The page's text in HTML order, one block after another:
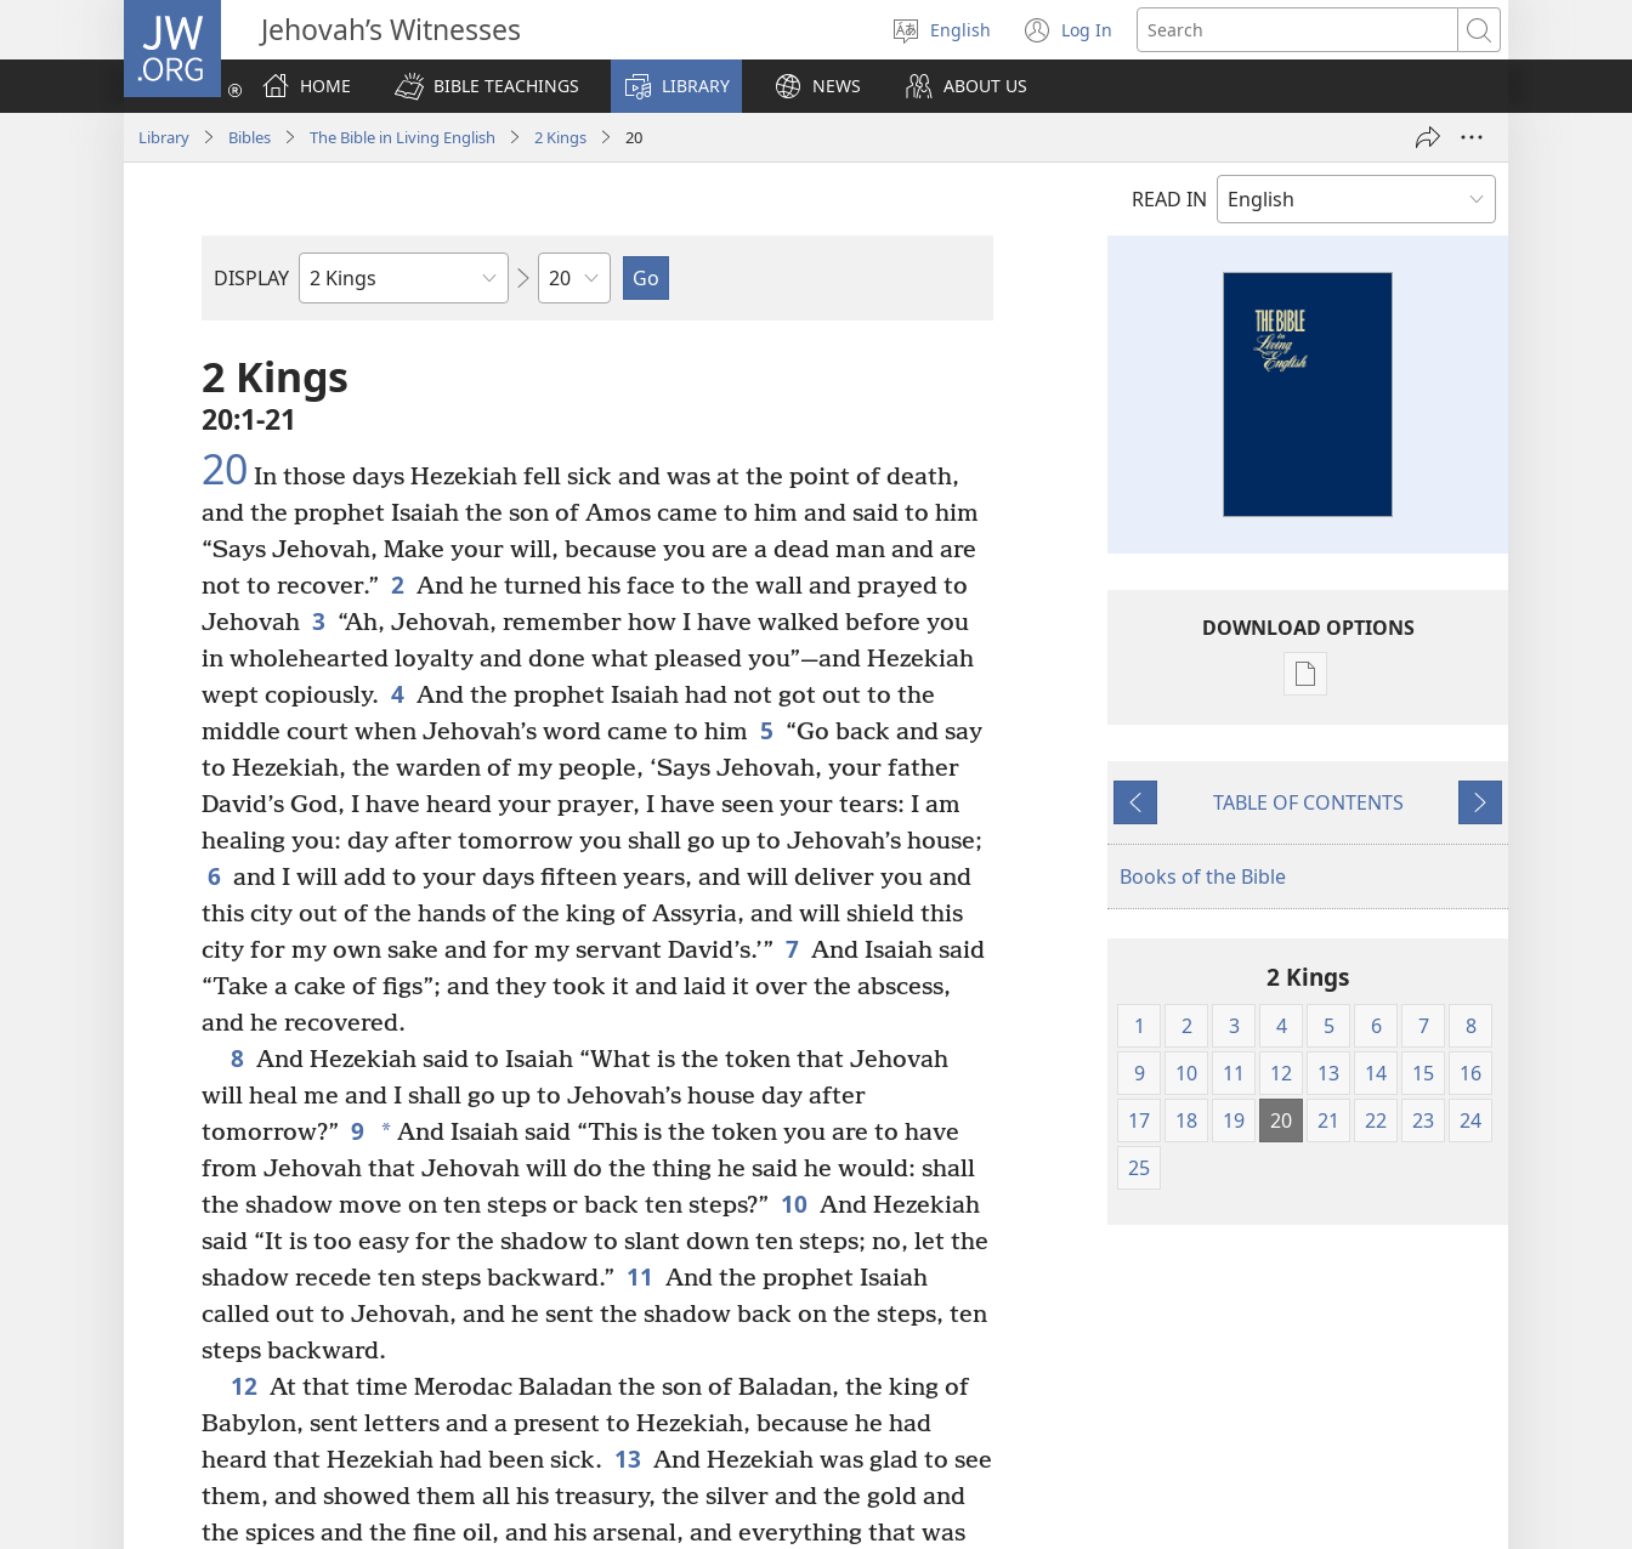
JW.ORG Jehovah’s Witnesses
Select
language
English Log In
(opens
new
Search
HOME
BIBLE TEACHINGS LIBRARY NEWS ABOUT US
Library Bibles The Bible in Living English 2 Kings 20
READ IN
DISPLAY
Bible
Chapter
2 Kings
20:1-21
20 In those days Hezekiah fell sick and was at the point of death,
and the prophet Isaiah the son of Amos came to him and said to him
“Says Jehovah, Make your will, because you are a dead man and are
not to recover.” 2 And he turned his face to the wall and prayed to
Jehovah 3 “Ah, Jehovah, remember how I have walked before you
in wholehearted loyalty and done what pleased you”—and Hezekiah
wept copiously. 4 And the prophet Isaiah had not got out to the
middle court when Jehovah’s word came to him 5 “Go back and say
to Hezekiah, the warden of my people, ‘Says Jehovah, your father
David’s God, I have heard your prayer, I have seen your tears: I am
healing you: day after tomorrow you shall go up to Jehovah’s house;
6 and I will add to your days fifteen years, and will deliver you and
this city out of the hands of the king of Assyria, and will shield this
city for my own sake and for my servant David’s.’” 7 And Isaiah said
“Take a cake of figs”; and they took it and laid it over the abscess,
and he recovered.
8 And Hezekiah said to Isaiah “What is the token that Jehovah
will heal me and I shall go up to Jehovah’s house day after
tomorrow?” 9 *And Isaiah said “This is the token you are to have
from Jehovah that Jehovah will do the thing he said he would: shall
the shadow move on ten steps or back ten steps?” 10 And Hezekiah
said “It is too easy for the shadow to slant down ten steps; no, let the
shadow recede ten steps backward.” 11 And the prophet Isaiah
called out to Jehovah, and he sent the shadow back on the steps, ten
steps backward.
12 At that time Merodac Baladan the son of Baladan, the king of
Babylon, sent letters and a present to Hezekiah, because he had
heard that Hezekiah had been sick. 13 And Hezekiah was glad to see
them, and showed them all his treasury, the silver and the gold and
the spices and the fine oil, and his arsenal, and everything that was
DOWNLOAD OPTIONS
Publication
Bible
Previous
TABLE OF CONTENTS
Next
Books of the Bible
2 Kings
1 2 3 4 5 6 7
8
9
10 11 12 13 14 15
16
17
18 19 20 21 22 23
24
25